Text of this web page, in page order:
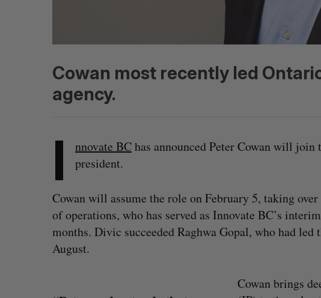
Cowan most recently led
agency.
I nnovate BChas announced Peter Cowan will join
president.
Cowan will assume the role on February 5, taking
of operations, who has served as Innovate BC’s
months. Divic succeeded Raghwa Gopal, who had led
August.
Cowan brings